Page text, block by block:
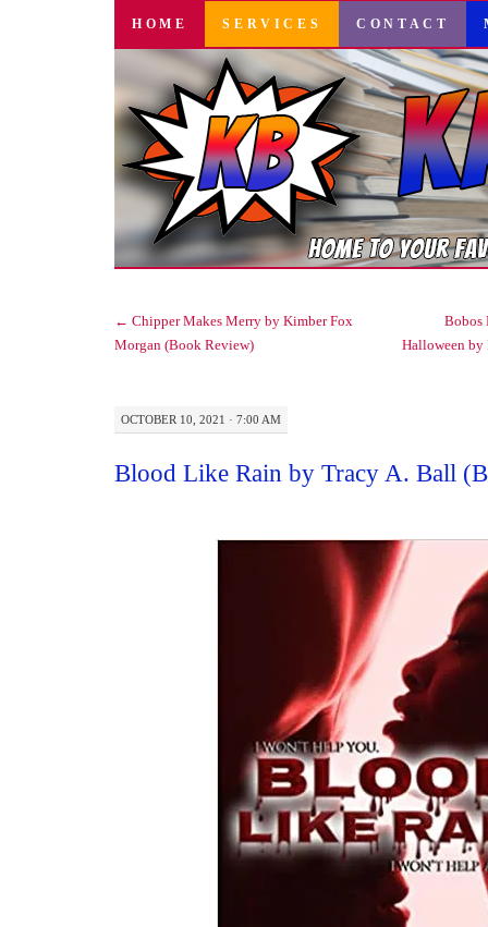
SKIP
CONTENT
HOME SERVICES CONTACT
← Chipper Makes Merry by Kimber Fox
Morgan (Book Review)
Bobos
Halloween by
OCTOBER 10, 2021 · 7:00 AM
Blood Like Rain by Tracy A. Ball